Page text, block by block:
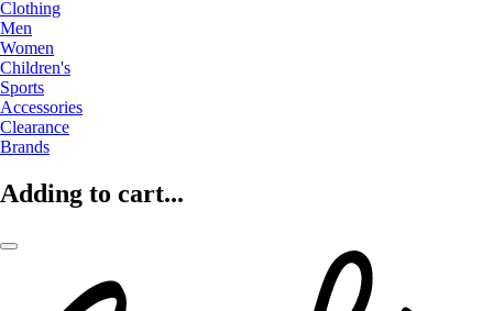
Clothing
Men
Women
Children's
Sports
Accessories
Clearance
Brands
Adding to cart...